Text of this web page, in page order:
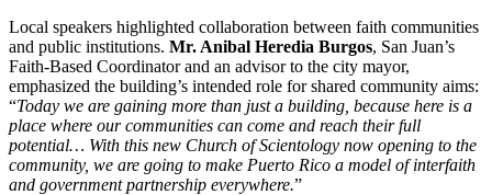
Local speakers highlighted collaboration between faith communities
and public institutions. Mr. Anibal Heredia Burgos, San Juan’s
Faith-Based Coordinator and an advisor to the city mayor,
emphasized the building’s intended role for shared community aims:
“Today we are gaining more than just a building, because here is a
place where our communities can come and reach their full
potential… With this new Church of Scientology now opening to the
community, we are going to make Puerto Rico a model of interfaith
and government partnership everywhere.”